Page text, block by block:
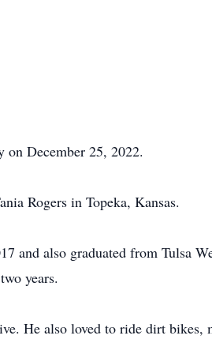
on December 25, 2022.
Rogers in Topeka, Kansas.
and also graduated from Tulsa
years.
He also loved to ride dirt bikes,